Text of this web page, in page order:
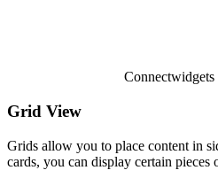
Grid View
Grids allow you to place content in
cards, you can display certain pieces